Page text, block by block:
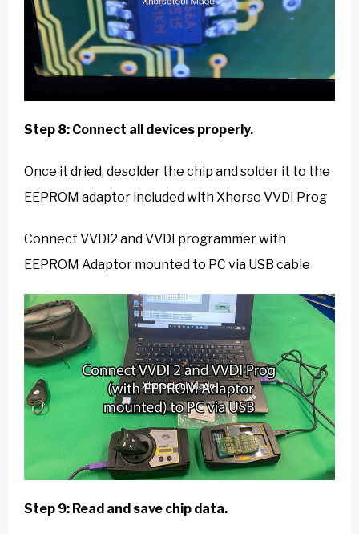
Step 8: Connect all devices properly.
Once it dried, desolder the chip and solder it to the
EEPROM adaptor included with Xhorse VVDI Prog
Connect VVDI2 and VVDI programmer with
EEPROM Adaptor mounted to PC via USB cable
Step 9: Read and save chip data.